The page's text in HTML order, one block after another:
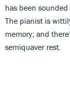
has been
The pianist is
memory; and
semiquaver rest.